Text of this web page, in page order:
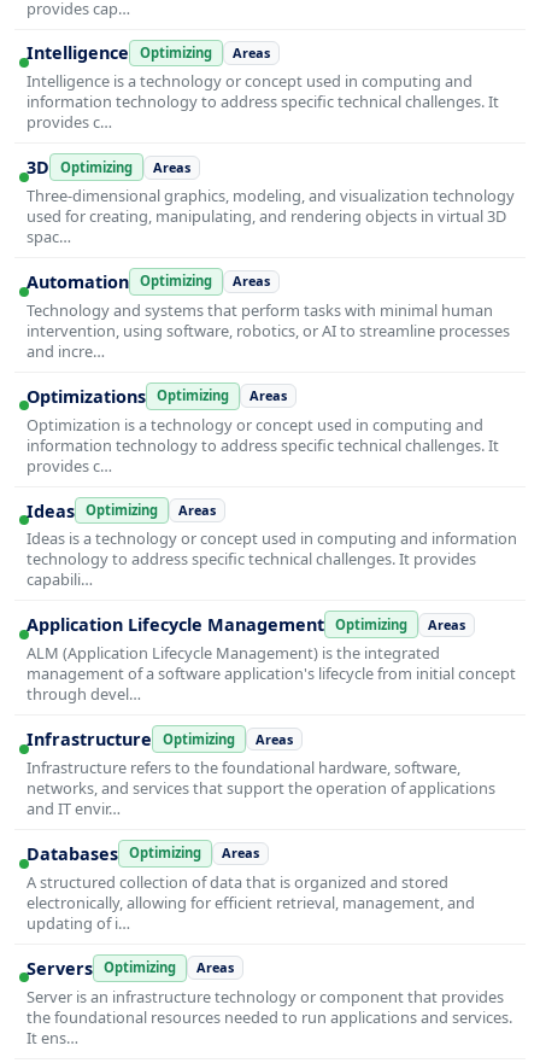
provides cap…
Intelligence Optimizing Areas
Intelligence is a technology or concept used in computing and
information technology to address specific technical challenges. It
provides c…
3D Optimizing Areas
Three-dimensional graphics, modeling, and visualization technology
used for creating, manipulating, and rendering objects in virtual 3D
spac…
Automation Optimizing Areas
Technology and systems that perform tasks with minimal human
intervention, using software, robotics, or AI to streamline processes
and incre…
Optimizations Optimizing Areas
Optimization is a technology or concept used in computing and
information technology to address specific technical challenges. It
provides c…
Ideas Optimizing Areas
Ideas is a technology or concept used in computing and information
technology to address specific technical challenges. It provides
capabili…
Application Lifecycle Management Optimizing Areas
ALM (Application Lifecycle Management) is the integrated
management of a software application's lifecycle from initial concept
through devel…
Infrastructure Optimizing Areas
Infrastructure refers to the foundational hardware, software,
networks, and services that support the operation of applications
and IT envir…
Databases Optimizing Areas
A structured collection of data that is organized and stored
electronically, allowing for efficient retrieval, management, and
updating of i…
Servers Optimizing Areas
Server is an infrastructure technology or component that provides
the foundational resources needed to run applications and services.
It ens…